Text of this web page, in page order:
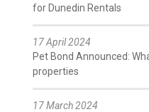
for Dunedin Rentals
17 April 2024
Pet Bond Announced:
properties
17 March 2024